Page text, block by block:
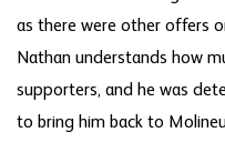
as there were other offers
Nathan understands how
supporters, and he was
to bring him back to